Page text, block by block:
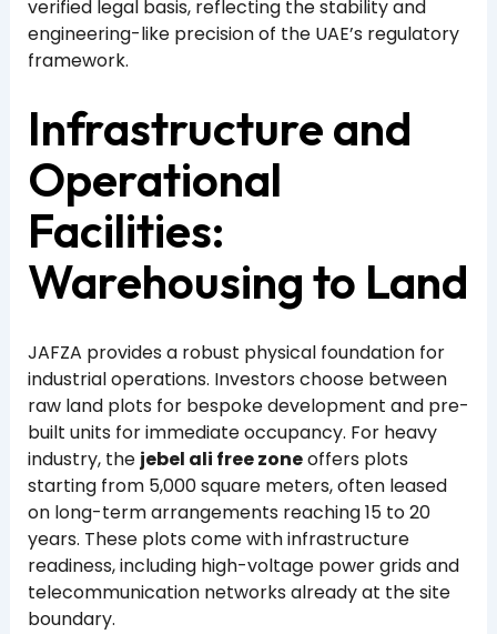
verified legal basis, reflecting the stability and
engineering-like precision of the UAE’s regulatory
framework.
Infrastructure and
Operational
Facilities:
Warehousing to Land
JAFZA provides a robust physical foundation for
industrial operations. Investors choose between
raw land plots for bespoke development and pre-
built units for immediate occupancy. For heavy
industry, the jebel ali free zoneoffers plots
starting from 5,000 square meters, often leased
on long-term arrangements reaching 15 to 20
years. These plots come with infrastructure
readiness, including high-voltage power grids and
telecommunication networks already at the site
boundary.